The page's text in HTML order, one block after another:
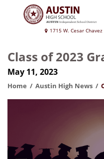
Austin
School
1715 W. Cesar
Class of 2023
May 11, 2023
Home Austin High News